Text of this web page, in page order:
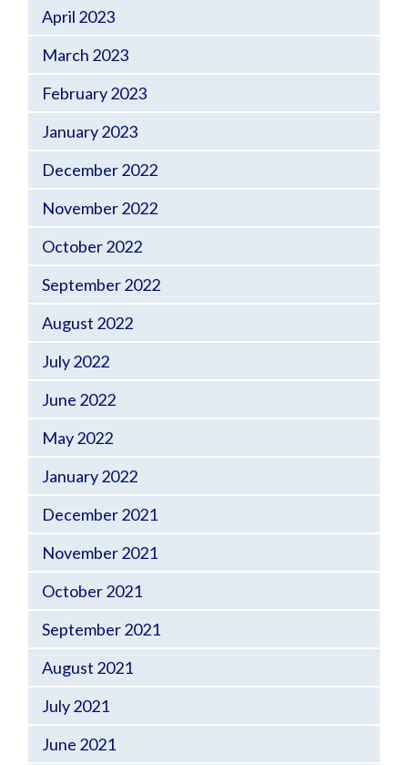
April 2023
March 2023
February 2023
January 2023
December 2022
November 2022
October 2022
September 2022
August 2022
July 2022
June 2022
May 2022
January 2022
December 2021
November 2021
October 2021
September 2021
August 2021
July 2021
June 2021